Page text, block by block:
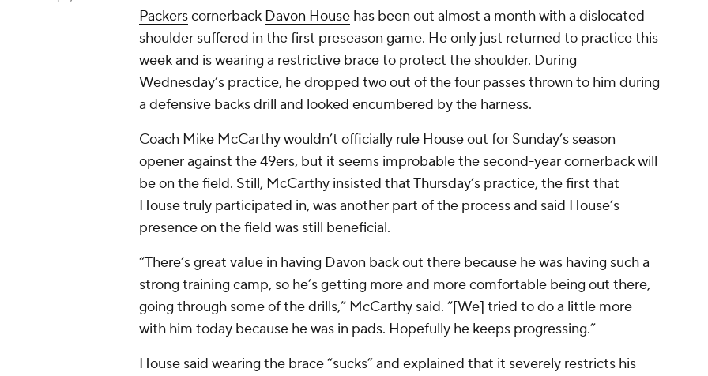
Packerscornerback Davon House has been out almost a month with a dislocated
shoulder suffered in the first preseason game. He only just returned to practice this
week and is wearing a restrictive brace to protect the shoulder. During
Wednesday’s practice, he dropped two out of the four passes thrown to him during
a defensive backs drill and looked encumbered by the harness.
Coach Mike McCarthy wouldn’t officially rule House out for Sunday’s season
opener against the 49ers, but it seems improbable the second-year cornerback will
be on the field. Still, McCarthy insisted that Thursday’s practice, the first that
House truly participated in, was another part of the process and said House’s
presence on the field was still beneficial.
“There’s great value in having Davon back out there because he was having such a
strong training camp, so he’s getting more and more comfortable being out there,
going through some of the drills,” McCarthy said. “[We] tried to do a little more
with him today because he was in pads. Hopefully he keeps progressing.”
House said wearing the brace “sucks” and explained that it severely restricts his